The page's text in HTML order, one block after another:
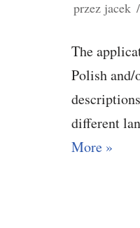
przez jacek
The
Polish
different
More »